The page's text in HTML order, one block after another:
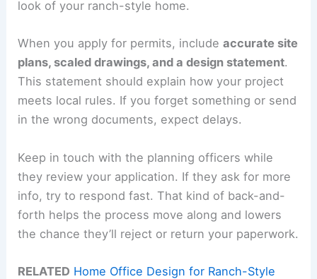
look of your ranch-style home.
When you apply for permits, includeaccurate site
plans, scaled drawings, and a design statement.
This statement should explain how your project
meets local rules. If you forget something or send
in the wrong documents, expect delays.
Keep in touch with the planning officers while
they review your application. If they ask for more
info, try to respond fast. That kind of back-and-
forth helps the process move along and lowers
the chance they’ll reject or return your paperwork.
RELATED Home Office Design for Ranch-Style